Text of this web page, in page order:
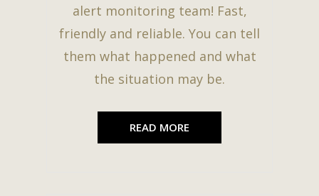
alert monitoring team! Fast,
friendly and reliable. You can tell
them what happened and what
the situation may be.
READ MORE